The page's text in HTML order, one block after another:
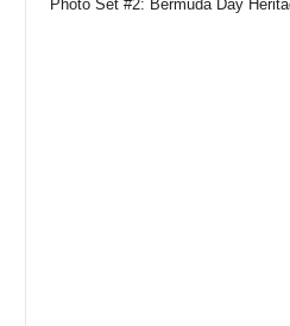
Photo Set #2: Bermuda Day